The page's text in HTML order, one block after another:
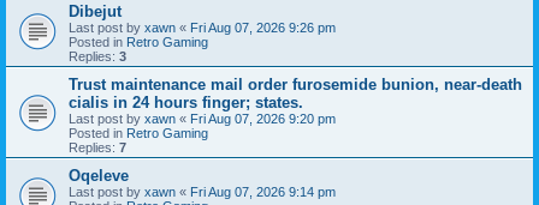
Dibejut
Last post by xawn « Fri Aug 07, 2026 9:26 pm
Posted in Retro Gaming
Replies: 3
Trust maintenance mail order furosemide bunion, near-death
cialis in 24 hours finger; states.
Last post by xawn « Fri Aug 07, 2026 9:20 pm
Posted in Retro Gaming
Replies: 7
Oqeleve
Last post by xawn « Fri Aug 07, 2026 9:14 pm